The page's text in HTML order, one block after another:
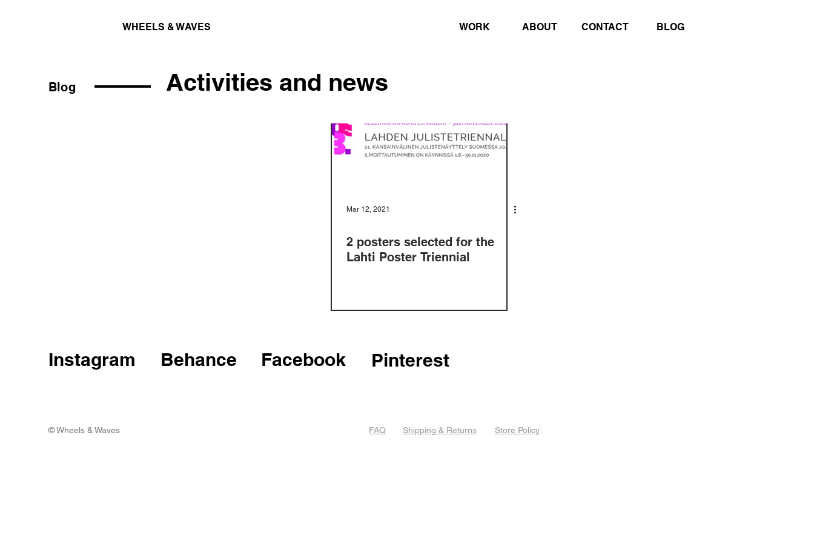
WORK ABOUT CONTACT BLOG
WHEELS & WAVES
Mar 12, 2021
2 posters selected for the
Lahti Poster Triennial
Blog Activities and news
Instagram Behance Facebook Pinterest
© Wheels & Waves FAQ Shipping & Returns Store Policy